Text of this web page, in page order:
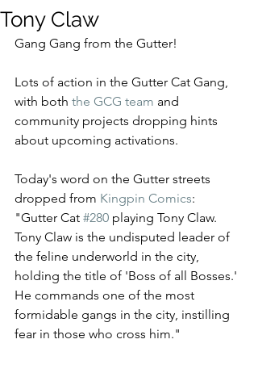
Tony Claw
Gang Gang from the Gutter!
Lots of action in the Gutter Cat Gang,
with both the GCG team and
community projects dropping hints
about upcoming activations.
Today's word on the Gutter streets
dropped from Kingpin Comics:
"Gutter Cat #280 playing Tony Claw.
Tony Claw is the undisputed leader of
the feline underworld in the city,
holding the title of 'Boss of all Bosses.'
He commands one of the most
formidable gangs in the city, instilling
fear in those who cross him."